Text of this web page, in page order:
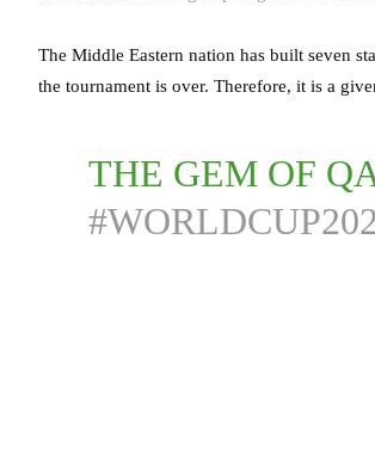
The Middle Eastern nation has built seven
the tournament is over. Therefore, it is a
THE GEM OF